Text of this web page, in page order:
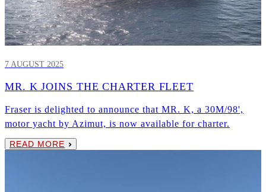
7 AUGUST 2025
MR. K JOINS THE CHARTER FLEET
Fraser is delighted to announce that MR. K, a 30M/98',
motor yacht by Azimut, is now available for charter.
READ MORE